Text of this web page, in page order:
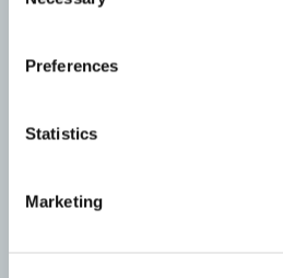
Preferences
Statistics
Marketing